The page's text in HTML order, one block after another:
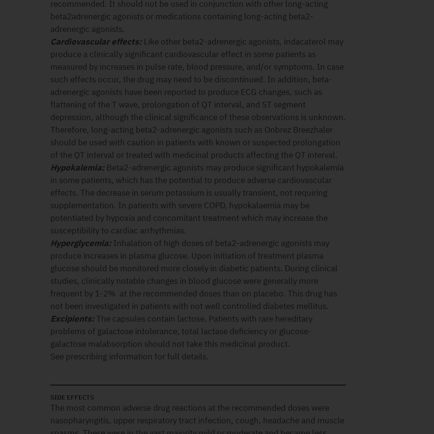
recommended. It should not be used in conjunction with other long-acting
beta2adrenergic agonists or medications containing long-acting beta2-
adrenergic agonists.
Cardiovascular effects: Like other beta2-adrenergic agonists, indacaterol may
produce a clinically significant cardiovascular effect in some patients as
measured by increases in pulse rate, blood pressure, and/or symptoms. In case
such effects occur, the drug may need to be discontinued. In addition, beta-
adrenergic agonists have been reported to produce ECG changes, such as
flattening of the T wave, prolongation of QT interval, and ST segment
depression, although the clinical significance of these observations is unknown.
Therefore, long-acting beta2-adrenergic agonists such as Onbrez Breezhaler
should be used with caution in patients with known or suspected prolongation
of the QT interval or treated with medicinal products affecting the QT interval.
Hypokalemia: Beta2-adrenergic agonists may produce significant hypokalemia
in some patients, which has the potential to produce adverse cardiovascular
effects. The decrease in serum potassium is usually transient, not requiring
supplementation. In patients with severe COPD, hypokalaemia may be
potentiated by hypoxia and concomitant treatment which may increase the
susceptibility to cardiac arrhythmias.
Hyperglycemia: Inhalation of high doses of beta2-adrenergic agonists may
produce increases in plasma glucose. Upon initiation of treatment plasma
glucose should be monitored more closely in diabetic patients. During clinical
studies, clinically notable changes in blood glucose were generally more
frequent by 1-2% at the recommended doses than on placebo. This drug has
not been investigated in patients with not well controlled diabetes mellitus.
Excipients: The capsules contain lactose. Patients with rare hereditary
problems of galactose intolerance, total lactase deficiency or glucose-
galactose malabsorption should not take this medicinal product.
See prescribing information for full details.
SIDE EFFECTS
The most common adverse drug reactions at the recommended doses were
nasopharyngitis, upper respiratory tract infection, cough, headache and muscle